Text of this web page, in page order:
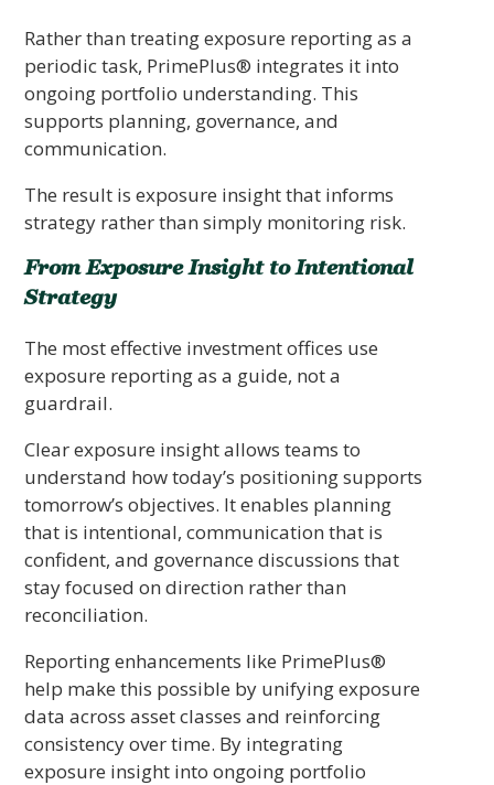
Rather than treating exposure reporting as a
periodic task, PrimePlus® integrates it into
ongoing portfolio understanding. This
supports planning, governance, and
communication.
The result is exposure insight that informs
strategy rather than simply monitoring risk.
From Exposure Insight to Intentional
Strategy
The most effective investment offices use
exposure reporting as a guide, not a
guardrail.
Clear exposure insight allows teams to
understand how today’s positioning supports
tomorrow’s objectives. It enables planning
that is intentional, communication that is
confident, and governance discussions that
stay focused on direction rather than
reconciliation.
Reporting enhancements like PrimePlus®
help make this possible by unifying exposure
data across asset classes and reinforcing
consistency over time. By integrating
exposure insight into ongoing portfolio